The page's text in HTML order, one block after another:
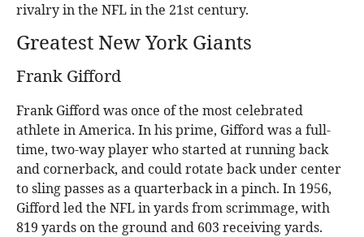
rivalry in the NFL in the 21st century.
Greatest New York Giants
Frank Gifford
Frank Gifford was once of the most celebrated
athlete in America. In his prime, Gifford was a full-
time, two-way player who started at running back
and cornerback, and could rotate back under center
to sling passes as a quarterback in a pinch. In 1956,
Gifford led the NFL in yards from scrimmage, with
819 yards on the ground and 603 receiving yards.